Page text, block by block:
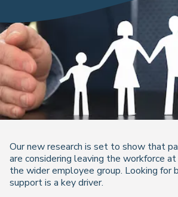
Our new research is set to show that
are considering leaving the workforce
the wider employee group. Looking for
support is a key driver.